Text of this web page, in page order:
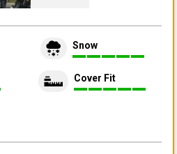
Snow
Cover Fit